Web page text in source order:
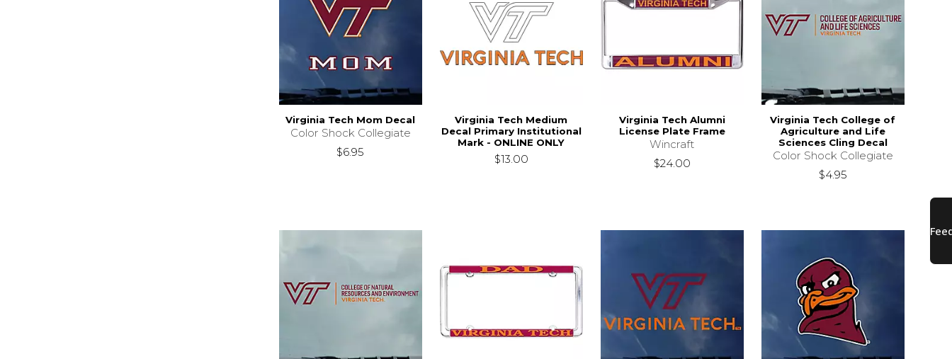
Virginia Tech Mom Decal
Color Shock Collegiate
$6.95
Virginia Tech Medium
Decal Primary Institutional
Mark - ONLINE ONLY
$13.00
Virginia Tech Alumni
License Plate Frame
Wincraft
$24.00
Virginia Tech College of
Agriculture and Life
Sciences Cling Decal
Color Shock Collegiate
$4.95